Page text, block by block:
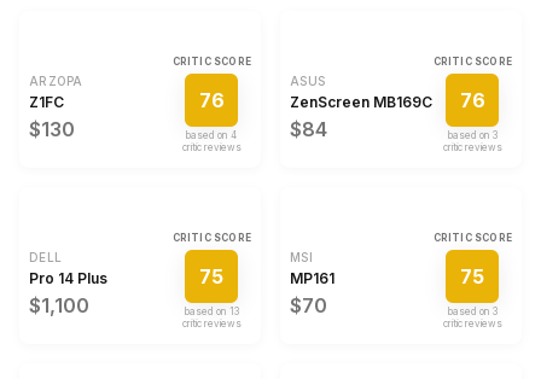
ARZOPA
Z1FC
$130
CRITIC SCORE
76
based on4
critic review s
ASUS
ZenScreen MB169CK
$84
CRITIC SCORE
76
based on 3
critic review s
DELL
Pro 14 Plus
$1,100
CRITIC SCORE
75
based on 13
critic review s
MSI
MP161
$70
CRITIC SCORE
75
based on 3
critic review s